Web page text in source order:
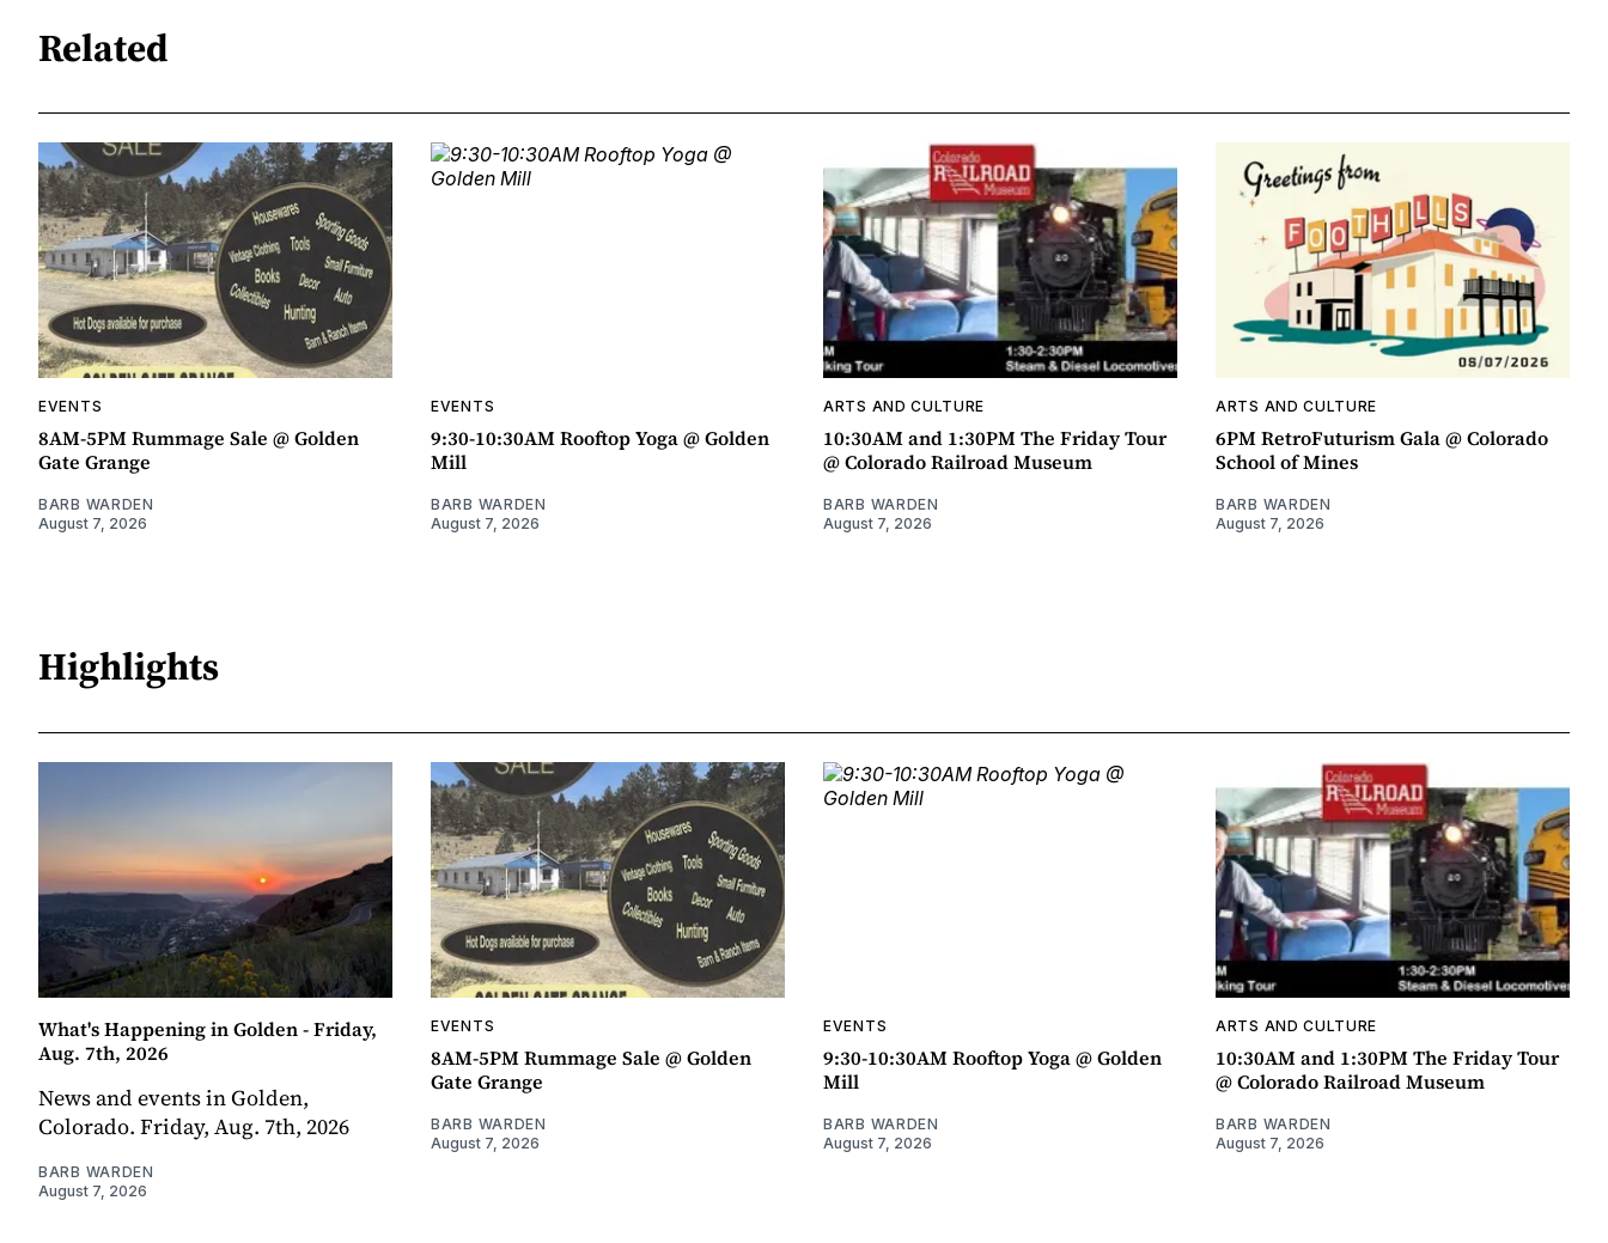
Related
EVENTS
8AM-5PM Rummage Sale @ Golden
Gate Grange
BARB WARDEN
August 7, 2026
EVENTS
9:30-10:30AM Rooftop Yoga @ Golden
Mill
BARB WARDEN
August 7, 2026
ARTS AND CULTURE
10:30AM and 1:30PM The Friday Tour
@ Colorado Railroad Museum
BARB WARDEN
August 7, 2026
ARTS AND CULTURE
6PM RetroFuturism Gala @ Colorado
School of Mines
BARB WARDEN
August 7, 2026
Highlights
What's Happening in Golden - Friday,
Aug. 7th, 2026
News and events in Golden,
Colorado. Friday, Aug. 7th, 2026
BARB WARDEN
August 7, 2026
EVENTS
8AM-5PM Rummage Sale @ Golden
Gate Grange
BARB WARDEN
August 7, 2026
EVENTS
9:30-10:30AM Rooftop Yoga @ Golden
Mill
BARB WARDEN
August 7, 2026
ARTS AND CULTURE
10:30AM and 1:30PM The Friday Tour
@ Colorado Railroad Museum
BARB WARDEN
August 7, 2026